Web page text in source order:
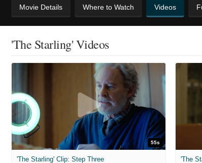
Movie Details Where to Watch Videos
'The Starling' Videos
55s
'The Starling' Clip: Step Three 'The